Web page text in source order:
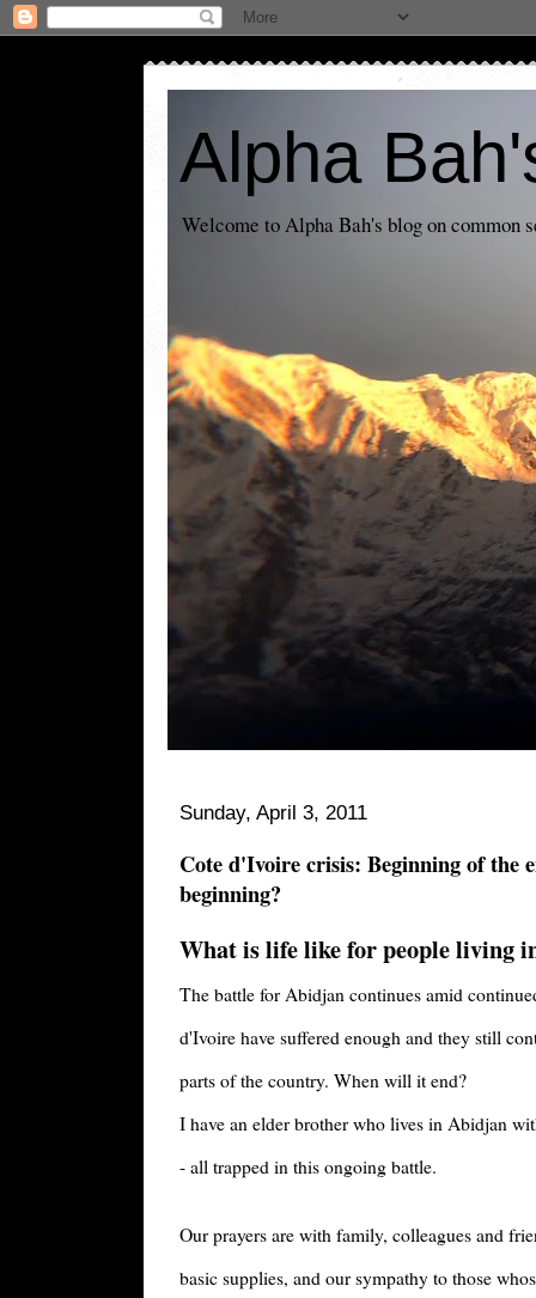
Alpha
Welcome to Alpha Bah's blog on common
Sunday, April 3, 2011
Cote d'Ivoire crisis: Beginning of the
beginning?
What is life like for people living
The battle for Abidjan continues amid
d'Ivoire have suffered enough and they still
parts of the country. When will it end?
I have an elder brother who lives in Abidjan
- all trapped in this ongoing battle.
Our prayers are with family, colleagues and
basic supplies, and our sympathy to those